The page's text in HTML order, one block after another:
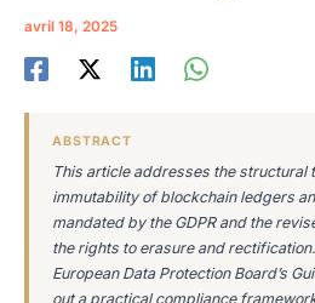
avril 18, 2025
ABSTRACT
This article addresses the structural
immutability of blockchain ledgers
mandated by the GDPR and the
the rights to erasure and
European Data Protection Board’s
out a practical compliance